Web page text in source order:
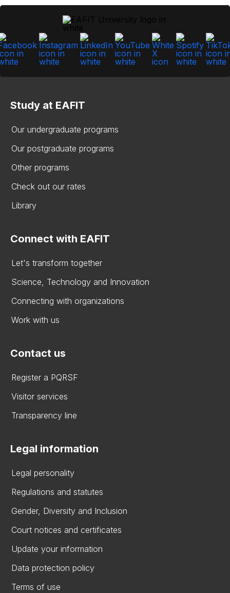
Study at EAFIT
Our undergraduate programs
Our postgraduate programs
Other programs
Check out our rates
Library
Connect with EAFIT
Let's transform together
Science, Technology and Innovation
Connecting with organizations
Work with us
Contact us
Register a PQRSF
Visitor services
Transparency line
Legal information
Legal personality
Regulations and statutes
Gender, Diversity and Inclusion
Court notices and certificates
Update your information
Data protection policy
Terms of use